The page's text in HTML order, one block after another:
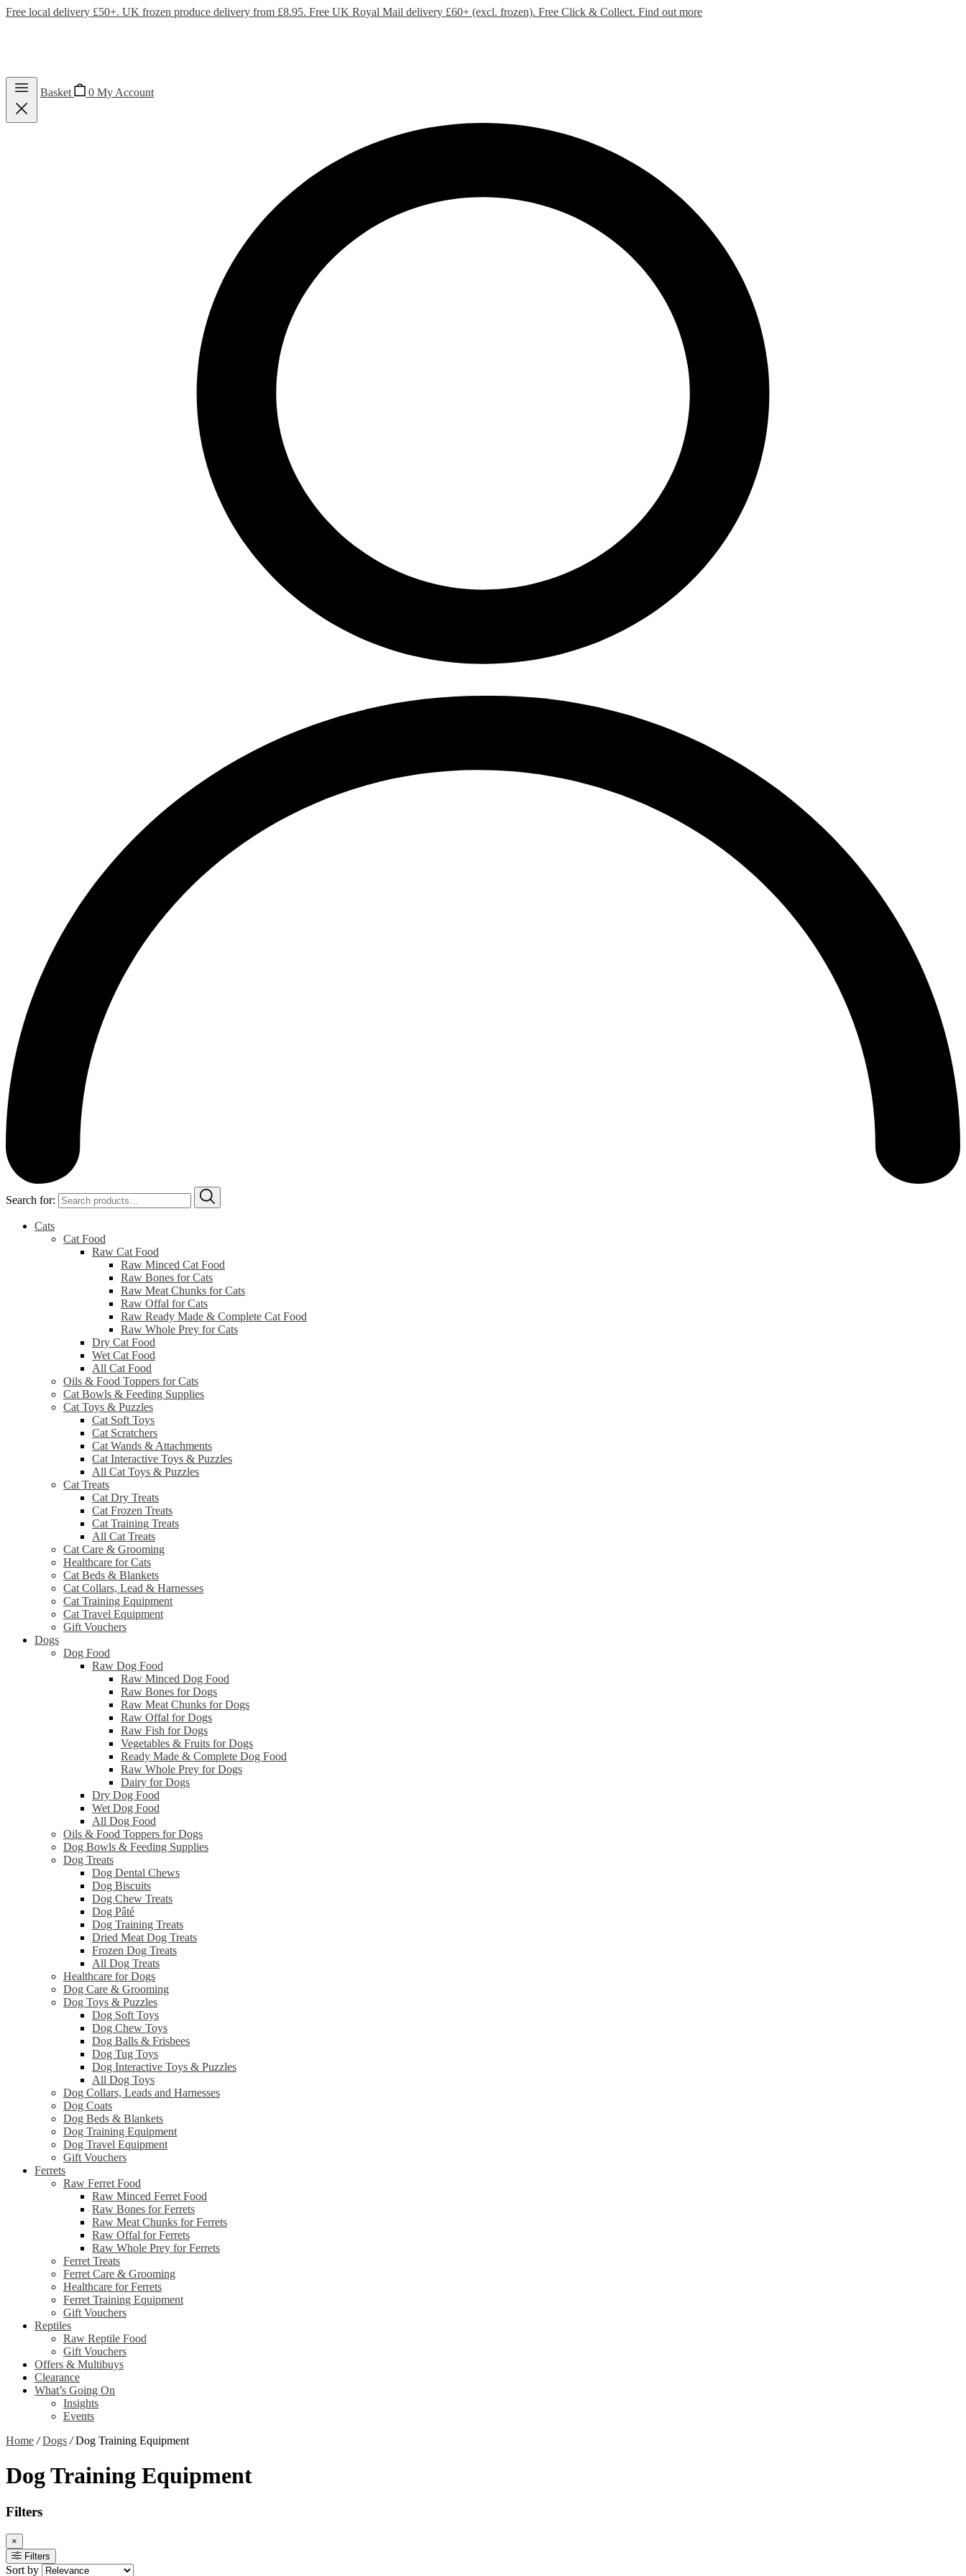
Free local delivery £50+. UK frozen produce delivery from £8.95. Free UK Royal Mail delivery £60+ (excl. frozen). Free Click & Collect. Find out more
Basket 0 My Account
Search for:
Cats
Cat Food
Raw Cat Food
Raw Minced Cat Food
Raw Bones for Cats
Raw Meat Chunks for Cats
Raw Offal for Cats
Raw Ready Made & Complete Cat Food
Raw Whole Prey for Cats
Dry Cat Food
Wet Cat Food
All Cat Food
Oils & Food Toppers for Cats
Cat Bowls & Feeding Supplies
Cat Toys & Puzzles
Cat Soft Toys
Cat Scratchers
Cat Wands & Attachments
Cat Interactive Toys & Puzzles
All Cat Toys & Puzzles
Cat Treats
Cat Dry Treats
Cat Frozen Treats
Cat Training Treats
All Cat Treats
Cat Care & Grooming
Healthcare for Cats
Cat Beds & Blankets
Cat Collars, Lead & Harnesses
Cat Training Equipment
Cat Travel Equipment
Gift Vouchers
Dogs
Dog Food
Raw Dog Food
Raw Minced Dog Food
Raw Bones for Dogs
Raw Meat Chunks for Dogs
Raw Offal for Dogs
Raw Fish for Dogs
Vegetables & Fruits for Dogs
Ready Made & Complete Dog Food
Raw Whole Prey for Dogs
Dairy for Dogs
Dry Dog Food
Wet Dog Food
All Dog Food
Oils & Food Toppers for Dogs
Dog Bowls & Feeding Supplies
Dog Treats
Dog Dental Chews
Dog Biscuits
Dog Chew Treats
Dog Pâté
Dog Training Treats
Dried Meat Dog Treats
Frozen Dog Treats
All Dog Treats
Healthcare for Dogs
Dog Care & Grooming
Dog Toys & Puzzles
Dog Soft Toys
Dog Chew Toys
Dog Balls & Frisbees
Dog Tug Toys
Dog Interactive Toys & Puzzles
All Dog Toys
Dog Collars, Leads and Harnesses
Dog Coats
Dog Beds & Blankets
Dog Training Equipment
Dog Travel Equipment
Gift Vouchers
Ferrets
Raw Ferret Food
Raw Minced Ferret Food
Raw Bones for Ferrets
Raw Meat Chunks for Ferrets
Raw Offal for Ferrets
Raw Whole Prey for Ferrets
Ferret Treats
Ferret Care & Grooming
Healthcare for Ferrets
Ferret Training Equipment
Gift Vouchers
Reptiles
Raw Reptile Food
Gift Vouchers
Offers & Multibuys
Clearance
What’s Going On
Insights
Events
Home / Dogs /Dog Training Equipment
Dog Training Equipment
Filters
×
Filters
Sort by